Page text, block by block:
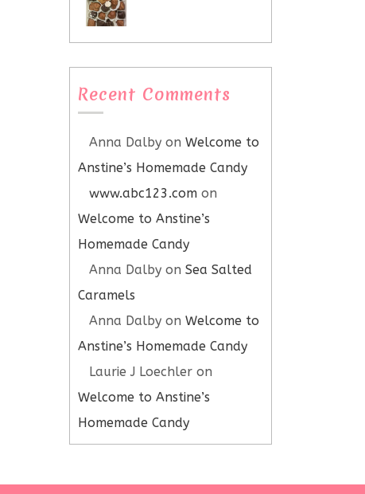
Recent Comments
Anna Dalby on Welcome to
Anstine’s Homemade Candy
www.abc123.com on
Welcome to Anstine’s
Homemade Candy
Anna Dalby on Sea Salted
Caramels
Anna Dalby on Welcome to
Anstine’s Homemade Candy
Laurie J Loechler on
Welcome to Anstine’s
Homemade Candy